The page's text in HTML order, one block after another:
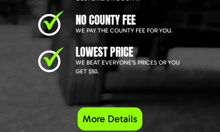
NO COUNTY FEE
WE PAY THE COUNTY FEE FOR YOU.
LOWEST PRICE
WE BEAT EVERYONE'S PRICES OR YOU
GET $50.
More Details